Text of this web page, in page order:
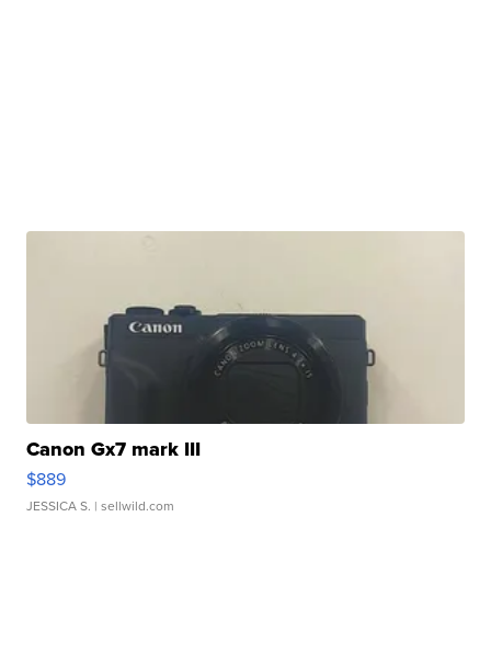
Canon Gx7 mark III
$889
JESSICA S. | sellwild.com